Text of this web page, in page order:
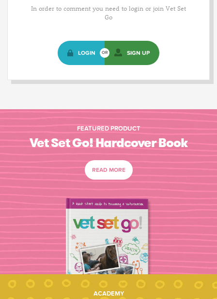
In order to comment you need to login or join Vet Set
Go
LOGIN OR SIGN UP
FEATURED PRODUCT
Vet Set Go! Hardcover Book
READ MORE
ACADEMY